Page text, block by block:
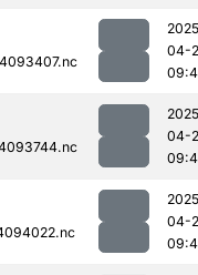
04-
04-
04-